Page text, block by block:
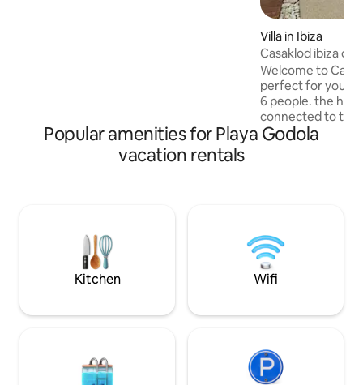
stone.
Villa in Ibiza
Casaklod ibiza
Welcome to
perfect for your
6 people. the
connected to the
features its own
for you, making
experience.
Popular amenities for Playa Godola
vacation rentals
Kitchen Wifi